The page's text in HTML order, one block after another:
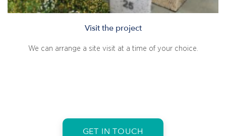
Visit the project
We can arrange a site visit at a time of your choice.
GET IN TOUCH